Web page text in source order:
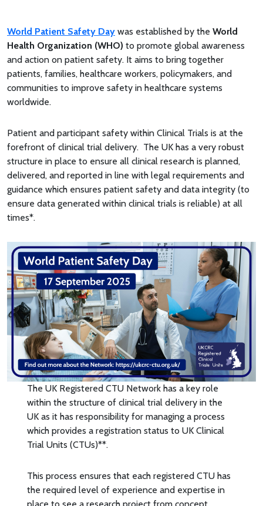
World Patient Safety Day was established by the World
Health Organization (WHO) to promote global awareness
and action on patient safety. It aims to bring together
patients, families, healthcare workers, policymakers, and
communities to improve safety in healthcare systems
worldwide.
Patient and participant safety within Clinical Trials is at the
forefront of clinical trial delivery. The UK has a very robust
structure in place to ensure all clinical research is planned,
delivered, and reported in line with legal requirements and
guidance which ensures patient safety and data integrity (to
ensure data generated within clinical trials is reliable) at all
times*.
The UK Registered CTU Network has a key role
within the structure of clinical trial delivery in the
UK as it has responsibility for managing a process
which provides a registration status to UK Clinical
Trial Units (CTUs)**.
This process ensures that each registered CTU has
the required level of experience and expertise in